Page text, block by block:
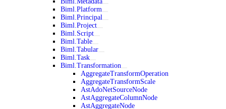
Biml.Platform
Biml.Principal
Biml.Project
Biml.Script
Biml.Table
Biml.Tabular
Biml.Task
Biml.Transformation
AggregateTransformOperation
AggregateTransformScale
AstAdoNetSourceNode
AstAggregateColumnNode
AstAggregateNode